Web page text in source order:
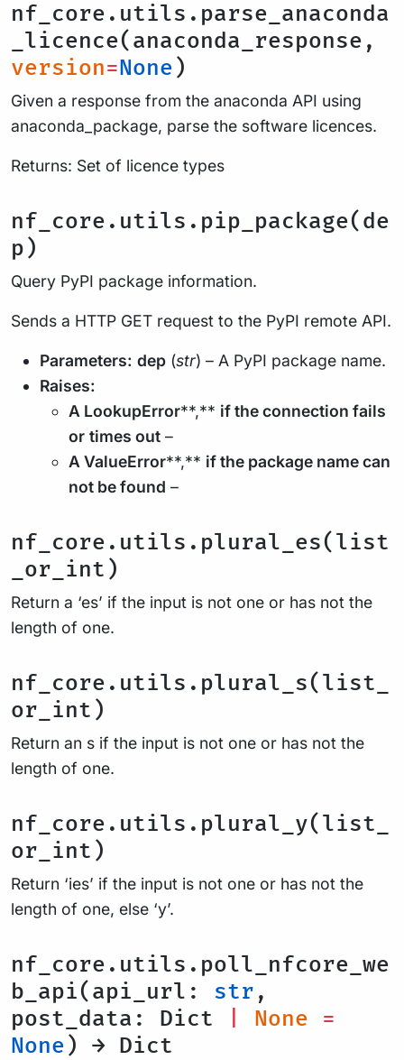
nf_core.utils.parse_anaconda
_licence(anaconda_response,
version=None )
Given a response from the anaconda API using
anaconda_package, parse the software licences.
Returns: Set of licence types
nf_core.utils.pip_package(de
p)
Query PyPI package information.
Sends a HTTP GET request to the PyPI remote API.
Parameters: dep (str) – A PyPI package name.
Raises:
A LookupError**,** if the connection fails
or times out –
A ValueError**,** if the package name can
not be found –
nf_core.utils.plural_es(list
_or_int)
Return a ‘es’ if the input is not one or has not the
length of one.
nf_core.utils.plural_s(list_
or_int)
Return an s if the input is not one or has not the
length of one.
nf_core.utils.plural_y(list_
or_int)
Return ‘ies’ if the input is not one or has not the
length of one, else ‘y’.
nf_core.utils.poll_nfcore_we
b_api(api_url: str ,
post_data: Dict
None =
None ) → Dict